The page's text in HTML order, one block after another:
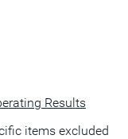
Results
items excluded